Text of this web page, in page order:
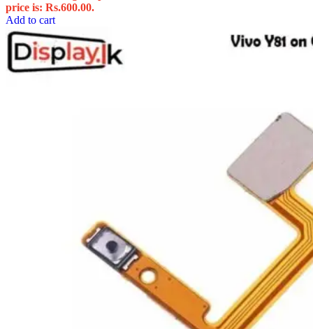
price is: Rs.600.00.
Add to cart